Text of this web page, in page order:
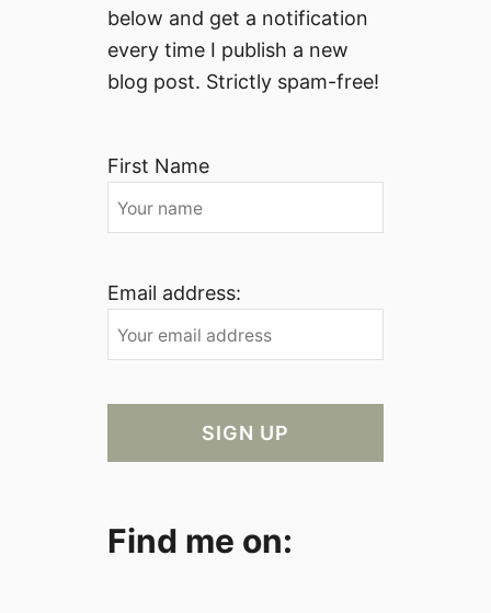
below and get a notification
every time I publish a new
blog post. Strictly spam-free!
First Name
Email address:
Find me on: